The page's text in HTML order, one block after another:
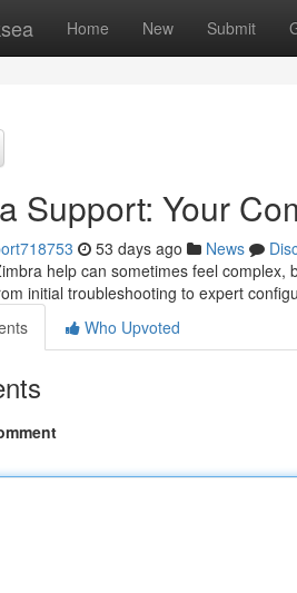
Home New Submit
Support: Your
53 days ago News
help can sometimes feel complex,
initial troubleshooting to expert
Who Upvoted